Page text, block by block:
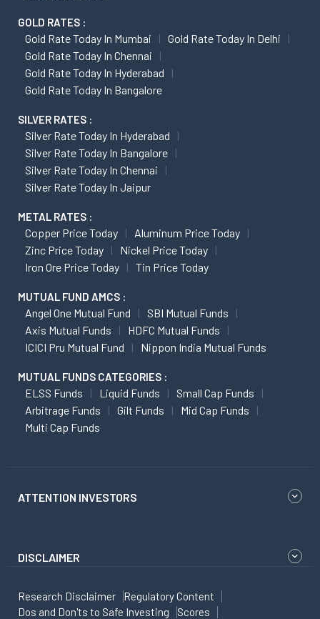
GOLD RATES :
Gold Rate Today In Mumbai
Gold Rate Today In Delhi
Gold Rate Today In Chennai
Gold Rate Today In Hyderabad
Gold Rate Today In Bangalore
SILVER RATES :
Silver Rate Today In Hyderabad
Silver Rate Today In Bangalore
Silver Rate Today In Chennai
Silver Rate Today In Jaipur
METAL RATES :
Copper Price Today
Aluminum Price Today
Zinc Price Today
Nickel Price Today
Iron Ore Price Today
Tin Price Today
MUTUAL FUND AMCS :
Angel One Mutual Fund
SBI Mutual Funds
Axis Mutual Funds
HDFC Mutual Funds
ICICI Pru Mutual Fund
Nippon India Mutual Funds
MUTUAL FUNDS CATEGORIES :
ELSS Funds Liquid Funds
Small Cap Funds
Arbitrage Funds
Gilt Funds
Mid Cap Funds
Multi Cap Funds
ATTENTION INVESTORS
DISCLAIMER
Research Disclaimer
Regulatory Content
Dos and Don'ts to Safe Investing
Scores